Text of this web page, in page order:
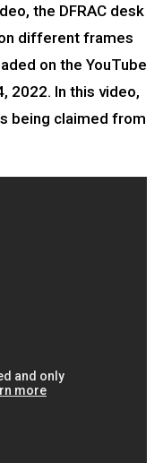
the DFRAC desk
different frames
on the YouTube
2022. In this video,
being claimed from